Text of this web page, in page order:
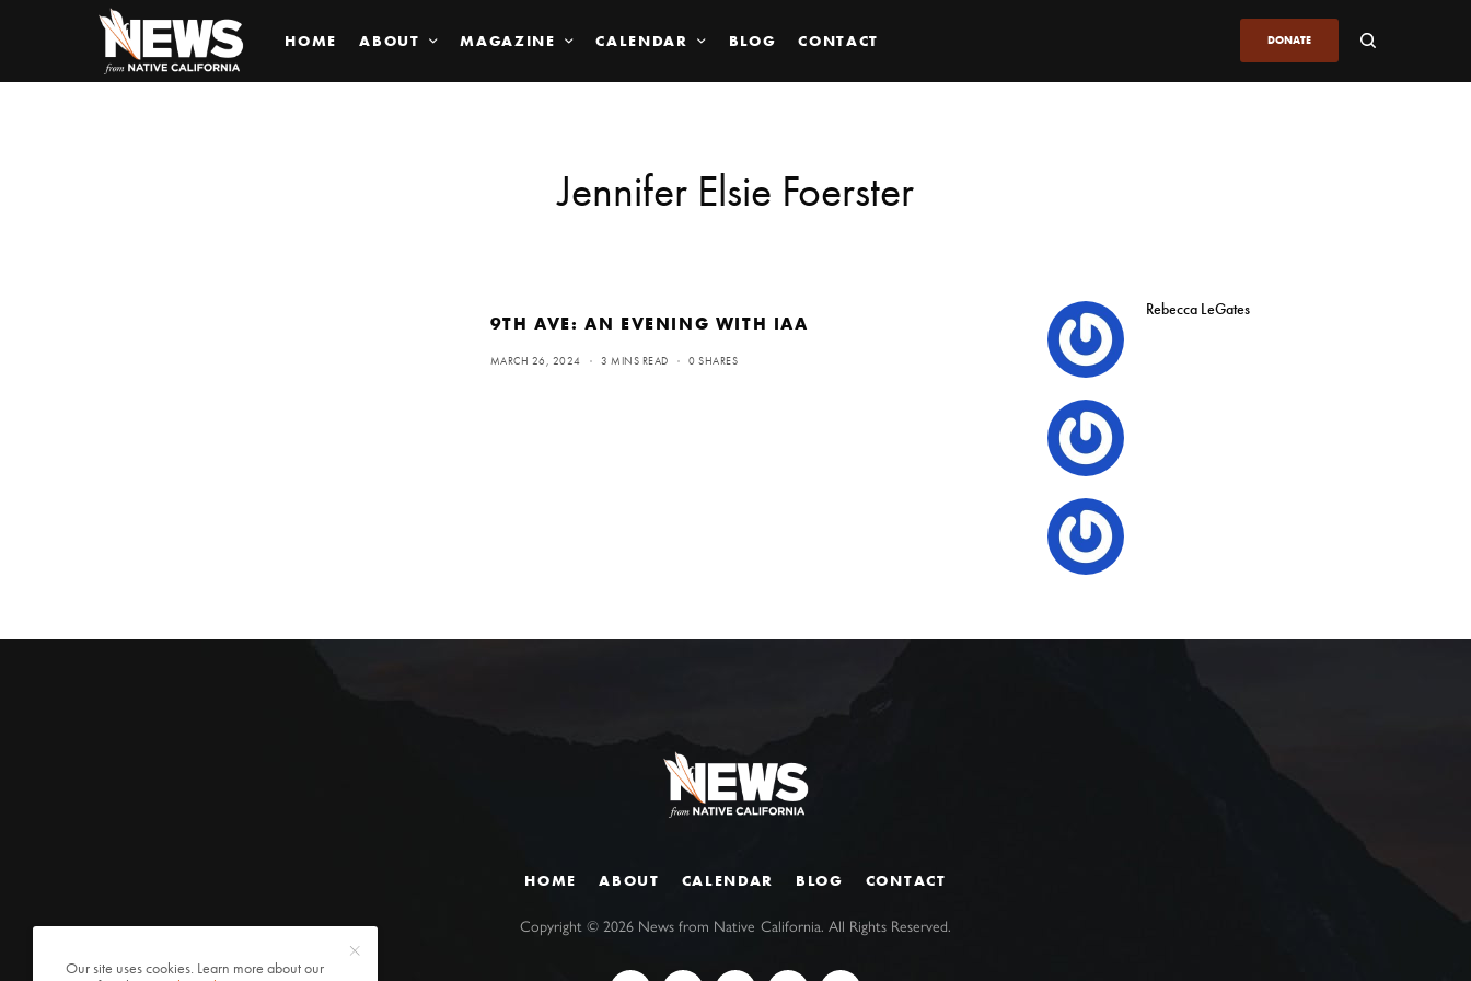
HOME ABOUT MAGAZINE CALENDAR BLOG CONTACT DONATE
Jennifer Elsie Foerster
9TH AVE: AN EVENING WITH IAA
MARCH 26, 2024 3 MINS READ 0 SHARES
Rebecca LeGates
HOME ABOUT CALENDAR BLOG CONTACT
Copyright ©2026 News from Native California. All Rights Reserved.
Our site uses cookies. Learn more about our